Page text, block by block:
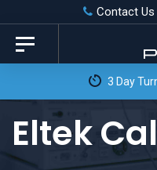
Skip
links
primary
content
Contact Us
Toggle
navigation
Eltek